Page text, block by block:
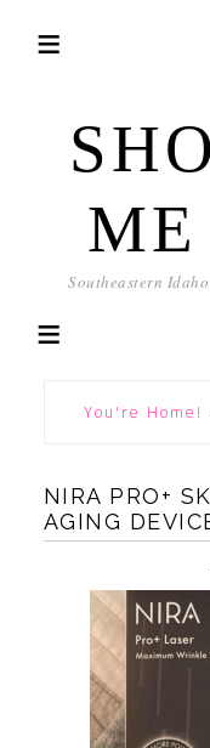
Southeastern
You're Home!
NIRA PRO+
AGING